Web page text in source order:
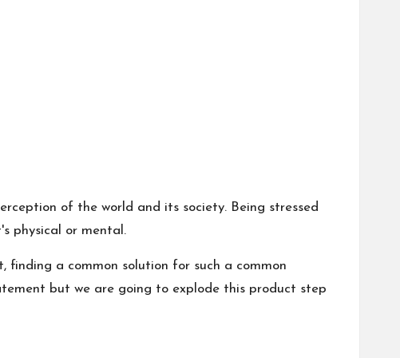
of the world and its society. Being stressed
physical or mental.
finding a common solution for such a common
but we are going to explode this product step